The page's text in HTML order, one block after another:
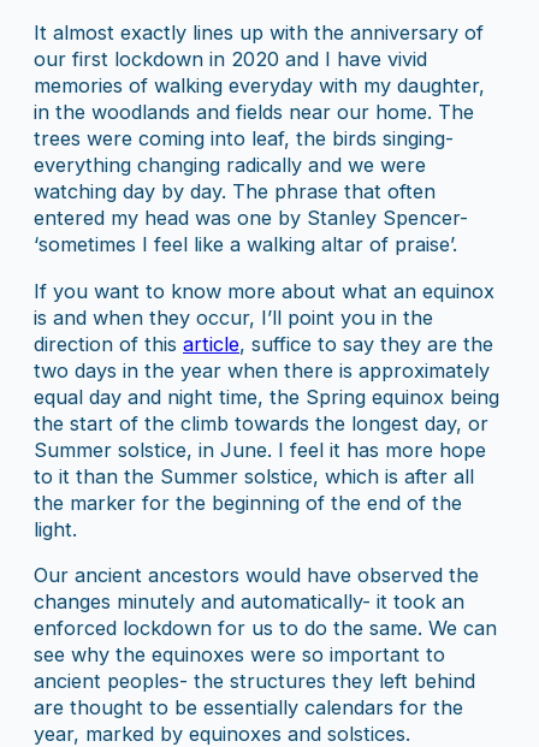
It almost exactly lines up with the anniversary of
our first lockdown in 2020 and I have vivid
memories of walking everyday with my daughter,
in the woodlands and fields near our home. The
trees were coming into leaf, the birds singing-
everything changing radically and we were
watching day by day. The phrase that often
entered my head was one by Stanley Spencer-
‘sometimes I feel like a walking altar of praise’.
If you want to know more about what an equinox
is and when they occur, I’ll point you in the
direction of this article, suffice to say they are the
two days in the year when there is approximately
equal day and night time, the Spring equinox being
the start of the climb towards the longest day, or
Summer solstice, in June. I feel it has more hope
to it than the Summer solstice, which is after all
the marker for the beginning of the end of the
light.
Our ancient ancestors would have observed the
changes minutely and automatically- it took an
enforced lockdown for us to do the same. We can
see why the equinoxes were so important to
ancient peoples- the structures they left behind
are thought to be essentially calendars for the
year, marked by equinoxes and solstices.